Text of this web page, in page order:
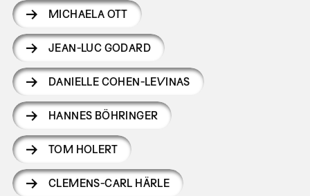
MICHAELA OTT
JEAN-LUC GODARD
DANIELLE COHEN-LEVINAS
HANNES BÖHRINGER
TOM HOLERT
CLEMENS-CARL HÄRLE